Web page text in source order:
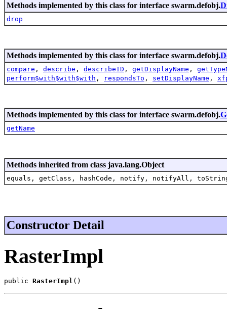
Methods implemented by this class for interface swarm.defobj.
drop
Methods implemented by this class for interface swarm.defobj.
compare , describe , describeID , getDisplayName ,
perform$with$with$with , respondsTo , setDisplayName ,
Methods implemented by this class for interface swarm.defobj.
getName
Methods inherited from class java.lang.Object
equals, getClass, hashCode, notify, notifyAll,
Constructor Detail
RasterImpl
public RasterImpl ()